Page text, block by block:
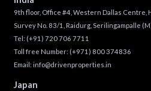
9th floor, Office #4, Western Dallas Centre,
Survey No. 83/1, Raidurg, Serilingampalle
Tel: (+91) 720 706 7711
Toll free Number: (+971) 800 374836
Email: info@drivenproperties.in
Japan